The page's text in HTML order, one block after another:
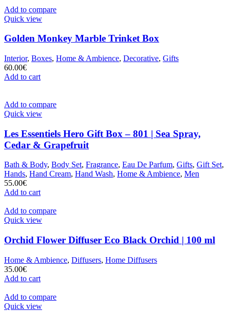
Add to compare
Quick view
Golden Monkey Marble Trinket Box
Interior, Boxes, Home & Ambience, Decorative, Gifts
60.00€
Add to cart
Add to compare
Quick view
Les Essentiels Hero Gift Box – 801 | Sea Spray,
Cedar & Grapefruit
Bath & Body, Body Set, Fragrance, Eau De Parfum, Gifts, Gift Set,
Hands, Hand Cream, Hand Wash, Home & Ambience, Men
55.00€
Add to cart
Add to compare
Quick view
Orchid Flower Diffuser Eco Black Orchid | 100 ml
Home & Ambience, Diffusers, Home Diffusers
35.00€
Add to cart
Add to compare
Quick view